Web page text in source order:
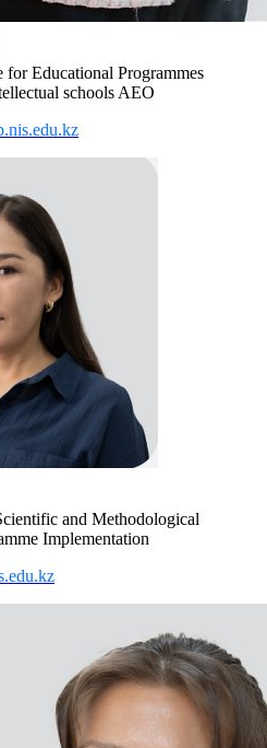
Educational Programmes
schools AEO
and Methodological
Implementation